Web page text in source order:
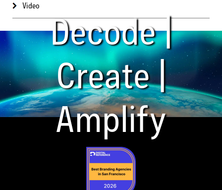
Video
Decode |
Create |
Amplify